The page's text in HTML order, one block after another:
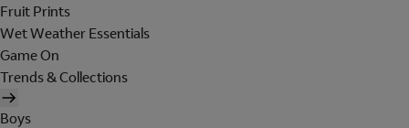
Fruit Prints
Wet Weather Essentials
Game On
Trends & Collections
Boys